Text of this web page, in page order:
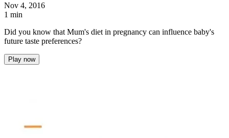
Nov 4, 2016
1 min
Did you know that Mum's diet in pregnancy can influence baby's
future taste preferences?
Play now